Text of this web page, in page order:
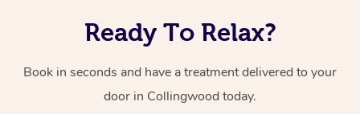
Ready To Relax?
Book in seconds and have a treatment delivered to your
door in Collingwood today.